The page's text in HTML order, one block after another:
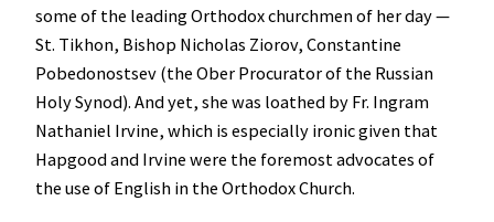
some of the leading Orthodox churchmen of her day —
St. Tikhon, Bishop Nicholas Ziorov, Constantine
Pobedonostsev (the Ober Procurator of the Russian
Holy Synod). And yet, she was loathed by Fr. Ingram
Nathaniel Irvine, which is especially ironic given that
Hapgood and Irvine were the foremost advocates of
the use of English in the Orthodox Church.